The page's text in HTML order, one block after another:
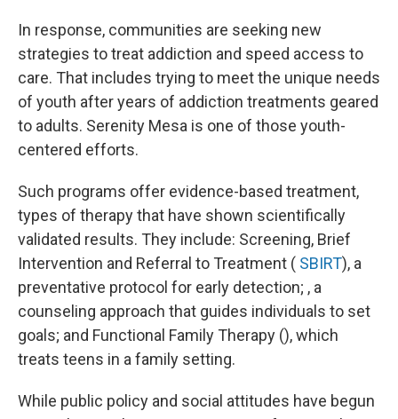
In response, communities are seeking new
strategies to treat addiction and speed access to
care. That includes trying to meet the unique needs
of youth after years of addiction treatments geared
to adults. Serenity Mesa is one of those youth-
centered efforts.
Such programs offer evidence-based treatment,
types of therapy that have shown scientifically
validated results. They include: Screening, Brief
Intervention and Referral to Treatment ( SBIRT), a
preventative protocol for early detection; , a
counseling approach that guides individuals to set
goals; and Functional Family Therapy (), which
treats teens in a family setting.
While public policy and social attitudes have begun